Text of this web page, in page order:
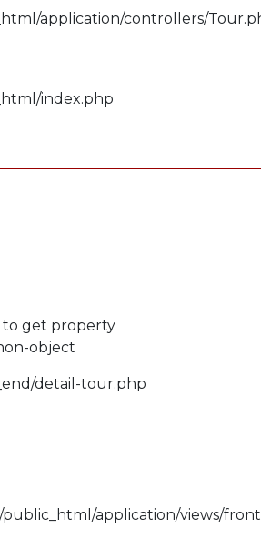
application/controllers/
index.php
to get property
object
detail-tour.php
application/views/